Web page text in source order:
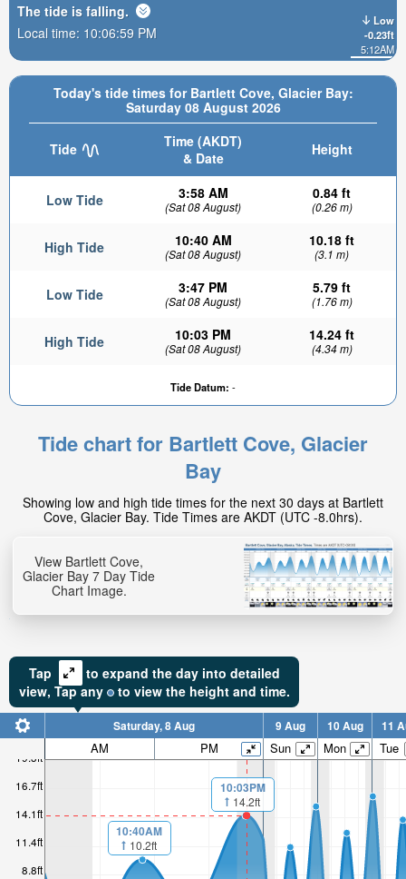
Today's tide times for Bartlett Cove, Glacier Bay:
Saturday 08 August 2026
Tide
Time (AKDT)
& Date
Height
Low Tide 3:58 AM
(Sat 08 August)
0.84 ft
(0.26 m)
High Tide 10:40 AM
(Sat 08 August)
10.18 ft
(3.1 m)
Low Tide 3:47 PM
(Sat 08 August)
5.79 ft
(1.76 m)
High Tide 10:03 PM
(Sat 08 August)
14.24 ft
(4.34 m)
Tide Datum: -
Low
-0.23ft
5:12AM
The tide is falling.
Local time: 10:07:01 PM
Tide chart for Bartlett Cove, Glacier
Bay
Showing low and high tide times for the next 30 days at Bartlett
Cove, Glacier Bay. Tide Times are AKDT (UTC -8.0hrs).
View Bartlett Cove,
Glacier Bay 7 Day Tide
Chart Image.
Tap
to expand the day into detailed
view, Tapany to view the height and time.
8.8ft
11.4ft
14.1ft
16.7ft
19.3ft
Saturday, 8 Aug 9 Aug 10 Aug 11
AM PM Sun Mon Tue
10:40AM
10.2ft
10:03PM
14.2ft